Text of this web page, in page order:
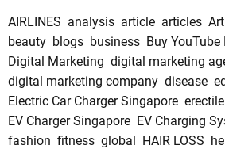
AIRLINES analysis article articles
beauty blogs business Buy YouTube
Digital Marketing digital marketing
digital marketing company disease
Electric Car Charger Singapore
EV Charger Singapore EV Charging
fashion fitness global HAIR LOSS